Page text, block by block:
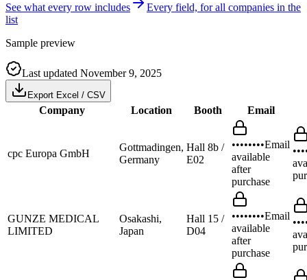
See what every row includes
Every field, for all companies in the
list
Sample preview
Last updated November 9, 2025
Export Excel / CSV
Company Location Booth Email
cpc Europa GmbH
Gottmadingen,
Germany
Hall 8b /
E02
••••••••Email
available
after
purchase
GUNZE MEDICAL
LIMITED
Osakashi,
Japan
Hall 15 /
D04
••••••••Email
available
after
purchase